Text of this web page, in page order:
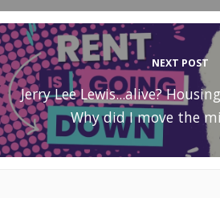
NEXT POST
Jerry Lee Lewis...alive?
Why did I move the